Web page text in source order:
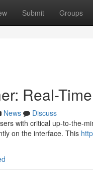
Submit Groups
Real-
News
Discuss
with critical up-to-the-
on the interface. This